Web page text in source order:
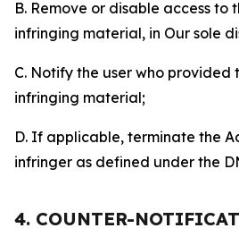
B. Remove or disable access to
infringing material, in Our sole
C. Notify the user who provided
infringing material;
D. If applicable, terminate the
infringer as defined under the
4. COUNTER-